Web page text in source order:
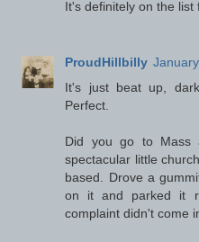
It's definitely on the list
ProudHillbilly
It's just beat up,
Perfect.
Did you go to Mass
spectacular little
based. Drove a
on it and parked it
complaint didn't come